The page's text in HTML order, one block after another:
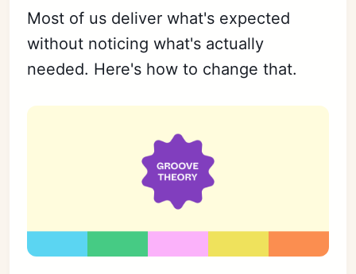
Most of us deliver what's expected
without noticing what's actually
needed. Here's how to change that.